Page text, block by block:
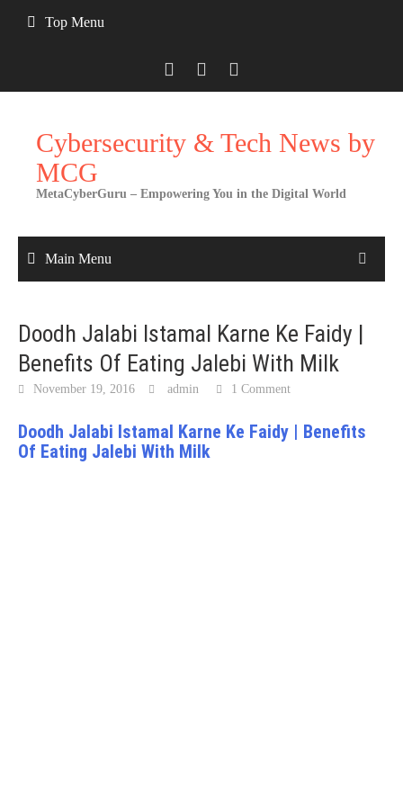
Top Menu
Cybersecurity & Tech News by
MCG
MetaCyberGuru – Empowering You in the Digital World
Main Menu
Doodh Jalabi Istamal Karne Ke Faidy |
Benefits Of Eating Jalebi With Milk
November 19, 2016 admin 1 Comment
Doodh Jalabi Istamal Karne Ke Faidy | Benefits
Of Eating Jalebi With Milk